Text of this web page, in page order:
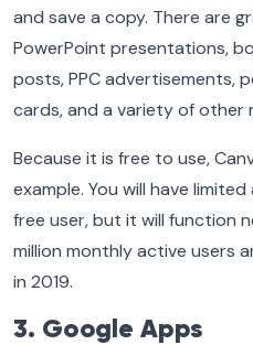
and save a copy. There are
PowerPoint presentations,
posts, PPC advertisements,
cards, and a variety of other
Because it is free to use,
example. You will have
free user, but it will function
million monthly active users
in 2019.
3. Google Apps